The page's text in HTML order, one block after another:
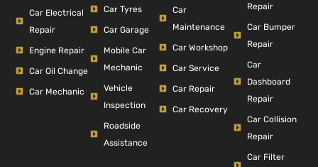
Car Electrical
Repair
Engine Repair
Car Oil Change
Car Mechanic
Car Tyres
Car Garage
Mobile Car
Mechanic
Vehicle
Inspection
Roadside
Assistance
Car
Maintenance
Car Workshop
Car Service
Car Repair
Car Recovery
Repair
Car Bumper
Repair
Car
Dashboard
Repair
Car Collision
Repair
Car Filter